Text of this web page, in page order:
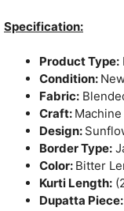
was: is:
Specification:
Product Type:
Condition:
Fabric:
Craft:
Design:
Border Type:
Color: Bitter
Kurti Length:
Dupatta Piece: